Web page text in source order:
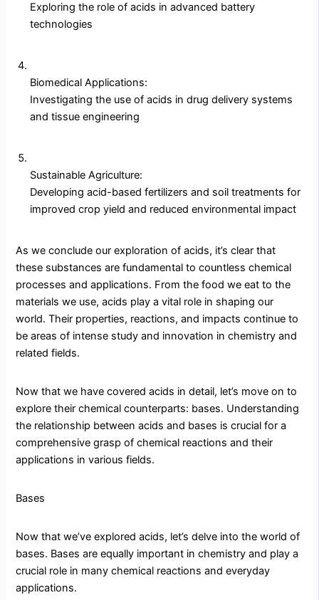
Exploring the role of acids in advanced battery
technologies
Biomedical Applications:
Investigating the use of acids in drug delivery systems
and tissue engineering
Sustainable Agriculture:
Developing acid-based fertilizers and soil treatments for
improved crop yield and reduced environmental impact
As we conclude our exploration of acids, it’s clear that
these substances are fundamental to countless chemical
processes and applications. From the food we eat to the
materials we use, acids play a vital role in shaping our
world. Their properties, reactions, and impacts continue to
be areas of intense study and innovation in chemistry and
related fields.
Now that we have covered acids in detail, let’s move on to
explore their chemical counterparts: bases. Understanding
the relationship between acids and bases is crucial for a
comprehensive grasp of chemical reactions and their
applications in various fields.
Bases
Now that we’ve explored acids, let’s delve into the world of
bases. Bases are equally important in chemistry and play a
crucial role in many chemical reactions and everyday
applications.